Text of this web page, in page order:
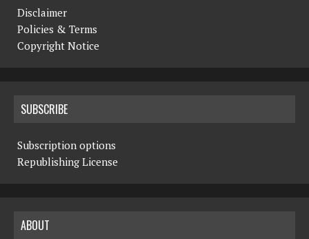
Disclaimer
Policies & Terms
Copyright Notice
SUBSCRIBE
Subscription options
Republishing License
ABOUT